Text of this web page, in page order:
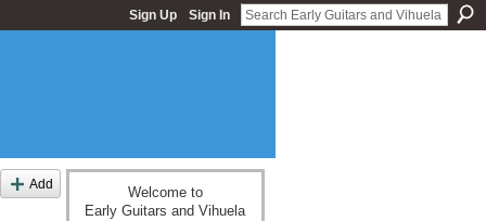
Sign Up Sign In
Add
Welcome to
Early Guitars and Vihuela